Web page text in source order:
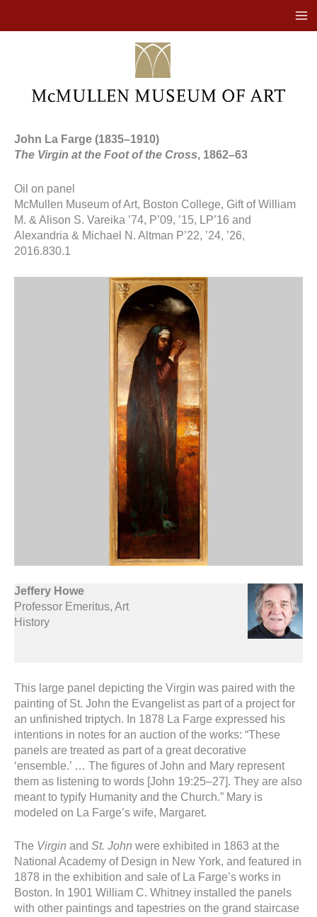
John La Farge (1835–1910)
The Virgin at the Foot of the Cross, 1862–63
Oil on panel
McMullen Museum of Art, Boston College, Gift of William
M. & Alison S. Vareika ’74, P’09, ’15, LP’16 and
Alexandria & Michael N. Altman P’22, ’24, ’26,
2016.830.1
Jeffery Howe
Professor Emeritus, Art
History
This large panel depicting the Virgin was paired with the
painting of St. John the Evangelist as part of a project for
an unfinished triptych. In 1878 La Farge expressed his
intentions in notes for an auction of the works: “These
panels are treated as part of a great decorative
‘ensemble.’ … The figures of John and Mary represent
them as listening to words [John 19:25–27]. They are also
meant to typify Humanity and the Church.” Mary is
modeled on La Farge’s wife, Margaret.
The Virgin and St. John were exhibited in 1863 at the
National Academy of Design in New York, and featured in
1878 in the exhibition and sale of La Farge’s works in
Boston. In 1901 William C. Whitney installed the panels
with other paintings and tapestries on the grand staircase